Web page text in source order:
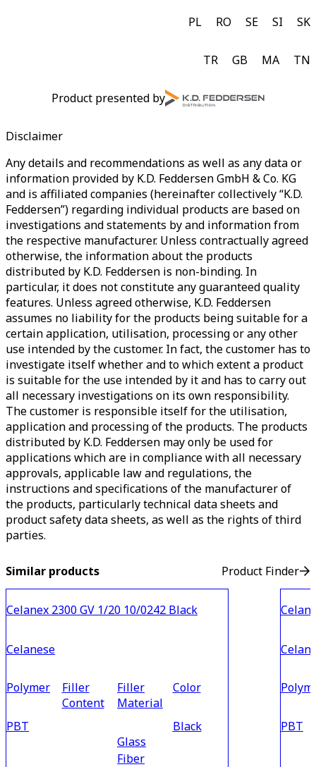
PL RO SE SI SK
TR GB MA TN
Product presented by
Disclaimer
Any details and recommendations as well as any data or
information provided by K.D. Feddersen GmbH & Co. KG
and is affiliated companies (hereinafter collectively “K.D.
Feddersen”) regarding individual products are based on
investigations and statements by and information from
the respective manufacturer. Unless contractually agreed
otherwise, the information about the products
distributed by K.D. Feddersen is non-binding. In
particular, it does not constitute any guaranteed quality
features. Unless agreed otherwise, K.D. Feddersen
assumes no liability for the products being suitable for a
certain application, utilisation, processing or any other
use intended by the customer. In fact, the customer has to
investigate itself whether and to which extent a product
is suitable for the use intended by it and has to carry out
all necessary investigations on its own responsibility.
The customer is responsible itself for the utilisation,
application and processing of the products. The products
distributed by K.D. Feddersen may only be used for
applications which are in compliance with all necessary
approvals, applicable law and regulations, the
instructions and specifications of the manufacturer of
the products, particularly technical data sheets and
product safety data sheets, as well as the rights of third
parties.
Similar products Product Finder
Celanex 2300 GV 1/20 10/0242 Black
Celanese
Polymer
PBT
Filler
Content
Filler
Material
Glass
Fiber
Color
Black PBT